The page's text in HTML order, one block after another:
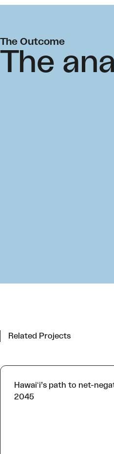
The Outcome
The
Related Projects
Hawaiʻi’s path to net-
2045